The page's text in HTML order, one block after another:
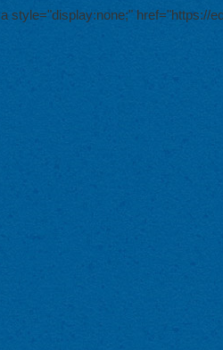
a style="display:none;" href="https://